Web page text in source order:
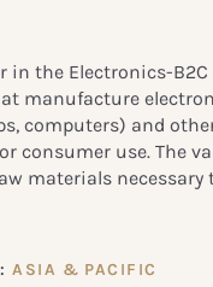
in the Electronics-
manufacture
computers) and
consumer use. The
materials necessary
ASIA & PACIFIC